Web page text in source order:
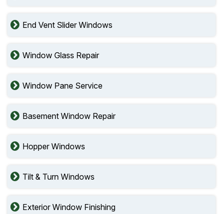
End Vent Slider Windows
Window Glass Repair
Window Pane Service
Basement Window Repair
Hopper Windows
Tilt & Turn Windows
Exterior Window Finishing